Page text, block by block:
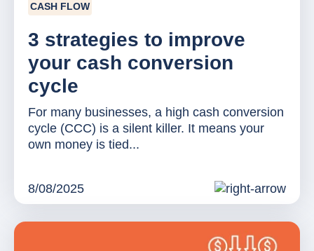
CASH FLOW
3 strategies to improve
your cash conversion
cycle
For many businesses, a high cash conversion
cycle (CCC) is a silent killer. It means your
own money is tied...
8/08/2025